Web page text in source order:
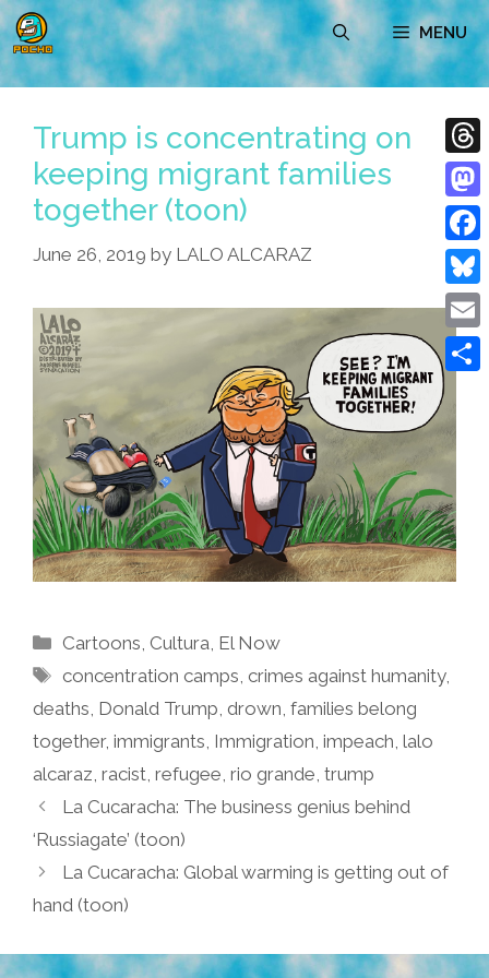
Skip
to
content
MENU
Trump is concentrating on
keeping migrant families
together (toon)
June 26, 2019 by LALO ALCARAZ
Categories
Cartoons, Cultura, El Now
Tags
concentration camps,crimes against humanity,
deaths, Donald Trump, drown, families belong
together, immigrants, Immigration, impeach, lalo
alcaraz, racist, refugee, rio grande, trump
La Cucaracha: The business genius behind
‘Russiagate’ (toon)
La Cucaracha: Global warming is getting out of
hand (toon)